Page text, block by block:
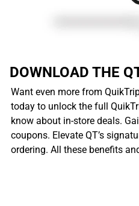
DOWNLOAD THE
Want even more from
today to unlock the full
know about in-store deals.
coupons. Elevate QT’s
ordering. All these benefits